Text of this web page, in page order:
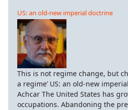
US: an old-new imperial doctrine
This is not regime change, but
a regime’ US: an old-new
Achcar The United States has
occupations. Abandoning the